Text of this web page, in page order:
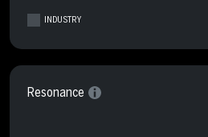
INDUSTRY
Resonance